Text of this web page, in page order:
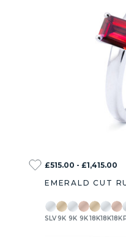
£515.00 - £1,415.00
EMERALD CUT
SLV9K 9K 9K18K18K18K